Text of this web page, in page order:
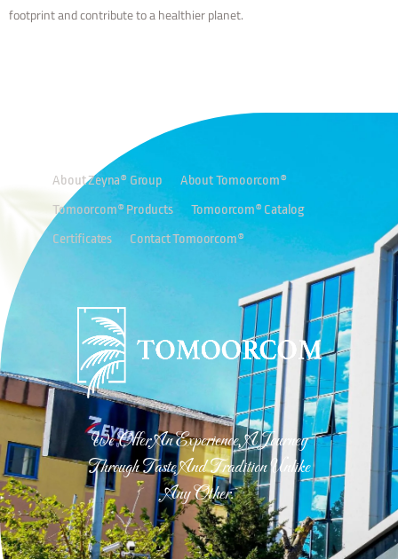
footprint and contribute to a healthier planet.
About Zeyna® Group
About Tomoorcom®
Tomoorcom® Products
Tomoorcom® Catalog
Certificates
Contact Tomoorcom®
We Offer An Experience, A Journey
Through Taste And Tradition Unlike
Any Other.